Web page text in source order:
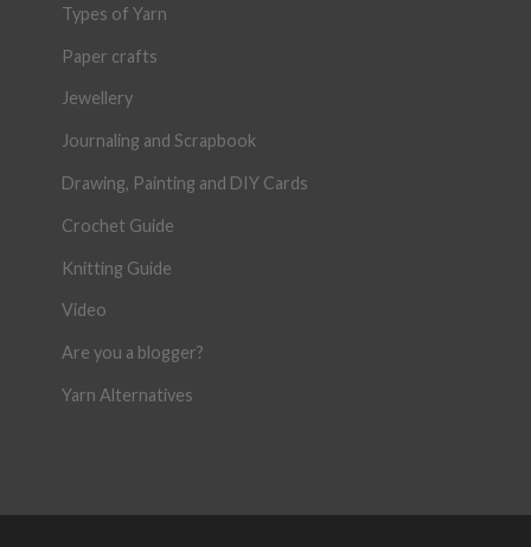
Types of Yarn
Paper crafts
Jewellery
Journaling and Scrapbook
Drawing, Painting and DIY Cards
Crochet Guide
Knitting Guide
Video
Are you a blogger?
Yarn Alternatives